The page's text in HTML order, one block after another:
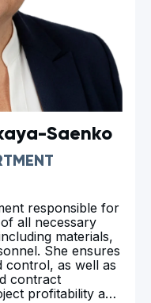
Saenko
responsible for
all necessary
materials,
She ensures
control, as well as
contract
profitability and